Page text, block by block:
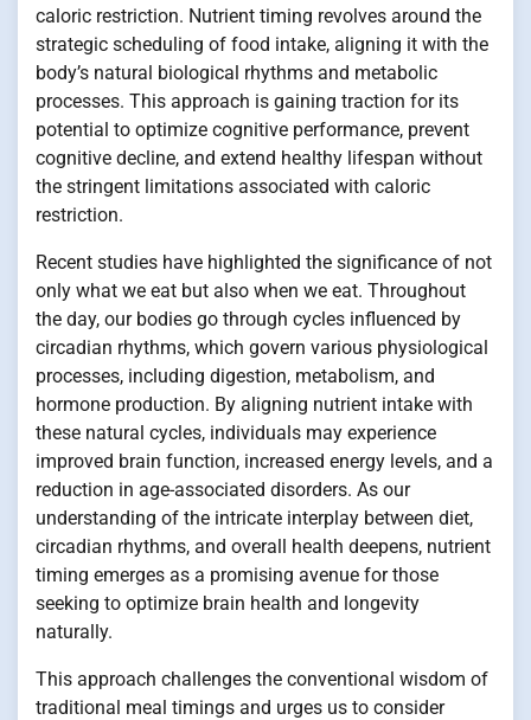
caloric restriction. Nutrient timing revolves around the
strategic scheduling of food intake, aligning it with the
body’s natural biological rhythms and metabolic
processes. This approach is gaining traction for its
potential to optimize cognitive performance, prevent
cognitive decline, and extend healthy lifespan without
the stringent limitations associated with caloric
restriction.
Recent studies have highlighted the significance of not
only what we eat but also when we eat. Throughout
the day, our bodies go through cycles influenced by
circadian rhythms, which govern various physiological
processes, including digestion, metabolism, and
hormone production. By aligning nutrient intake with
these natural cycles, individuals may experience
improved brain function, increased energy levels, and a
reduction in age-associated disorders. As our
understanding of the intricate interplay between diet,
circadian rhythms, and overall health deepens, nutrient
timing emerges as a promising avenue for those
seeking to optimize brain health and longevity
naturally.
This approach challenges the conventional wisdom of
traditional meal timings and urges us to consider